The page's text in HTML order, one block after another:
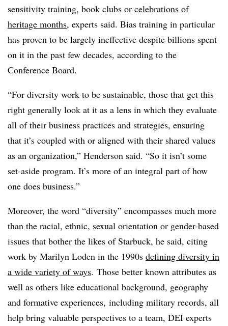
sensitivity training, book clubs or celebrations of
heritage months, experts said. Bias training in particular
has proven to be largely ineffective despite billions spent
on it in the past few decades, according to the
Conference Board.
“For diversity work to be sustainable, those that get this
right generally look at it as a lens in which they evaluate
all of their business practices and strategies, ensuring
that it’s coupled with or aligned with their shared values
as an organization,” Henderson said. “So it isn’t some
set-aside program. It’s more of an integral part of how
one does business.”
Moreover, the word “diversity” encompasses much more
than the racial, ethnic, sexual orientation or gender-based
issues that bother the likes of Starbuck, he said, citing
work by Marilyn Loden in the 1990s defining diversity in
a wide variety of ways. Those better known attributes as
well as others like educational background, geography
and formative experiences, including military records, all
help bring valuable perspectives to a team, DEI experts